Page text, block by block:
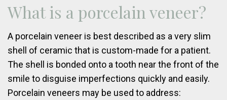
What is a porcelain veneer?
A porcelain veneer is best described as a very slim
shell of ceramic that is custom-made for a patient.
The shell is bonded onto a tooth near the front of the
smile to disguise imperfections quickly and easily.
Porcelain veneers may be used to address: